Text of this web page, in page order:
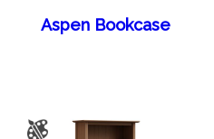
Aspen Bookcase